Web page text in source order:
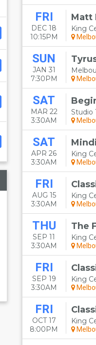
FRI
DEC 18
10:15PM
Matt
King
SUN
JAN 31
7:30PM
SAT
MAR 22
3:30AM
Studio
SAT
APR 26
3:30AM
King
FRI
AUG 15
3:30AM
King
THU
SEP 11
3:30AM
The
King
FRI
SEP 19
3:30AM
King
FRI
OCT 17
8:00PM
King